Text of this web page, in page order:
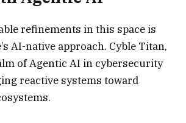
refinements in this space is
AI-native approach. Cyble Titan,
of Agentic AI in cybersecurity
reactive systems toward